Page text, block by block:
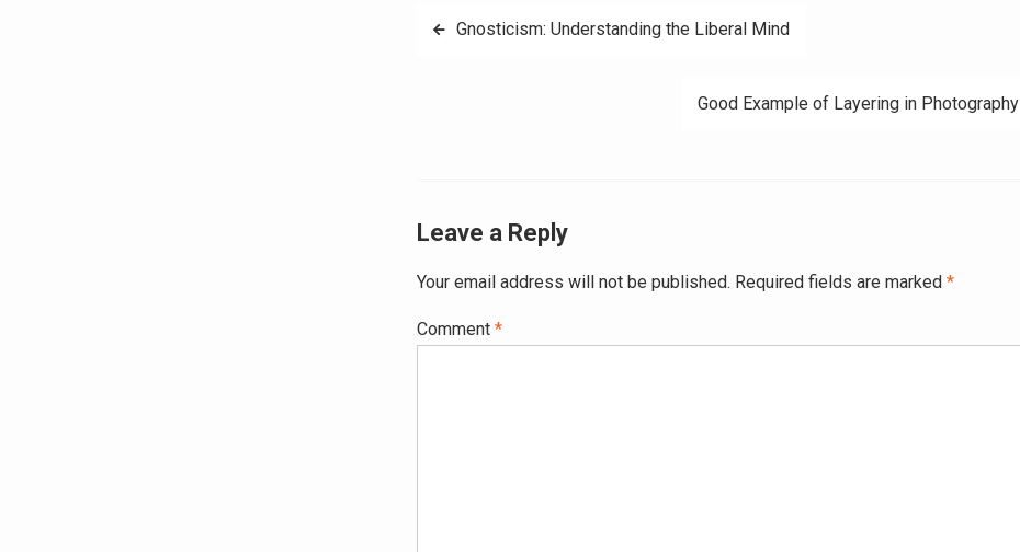
PostGnosticism: Understanding the Liberal Mind
Good Example of Layering in Photography
Leave a Reply
Your email address will not be published. Required fields are marked *
Comment *